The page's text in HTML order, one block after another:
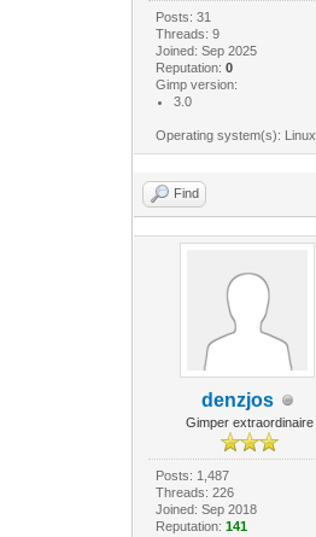
Posts: 31
Threads: 9
Joined: Sep 2025
Reputation: 0
Gimp version:
3.0
Operating system(s): Linux
Find
denzjos
Gimper extraordinaire
Posts: 1,487
Threads: 226
Joined: Sep 2018
Reputation: 141